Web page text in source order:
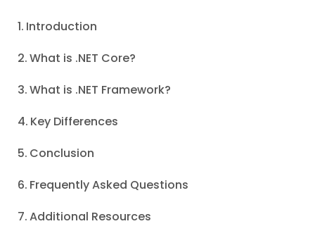
Introduction
What is .NET Core?
What is .NET Framework?
Key Differences
Conclusion
Frequently Asked Questions
Additional Resources